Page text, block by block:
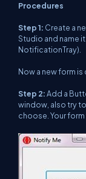
Procedures
Step 1: Create a
Studio and name
NotificationTray).
Now a new form is
Step 2:Add a
window, also try
choose. Your